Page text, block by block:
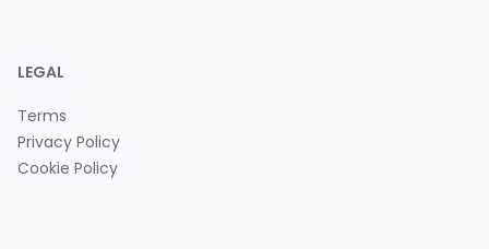
LEGAL
Terms
Privacy Policy
Cookie Policy